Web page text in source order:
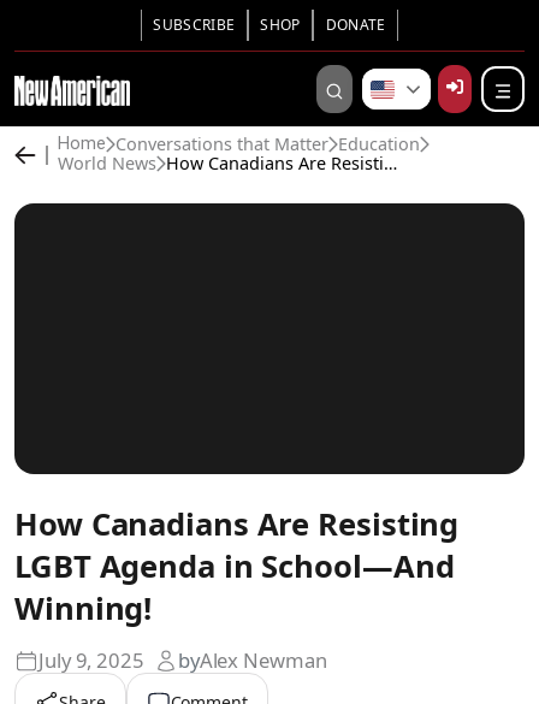
SUBSCRIBE SHOP DONATE
Home Conversations that Matter Education
World News
How Canadians Are Resisting LGBT Agenda in School—And Winning!
How Canadians Are Resisting
LGBT Agenda in School—And
Winning!
byAlex Newman
July 9, 2025